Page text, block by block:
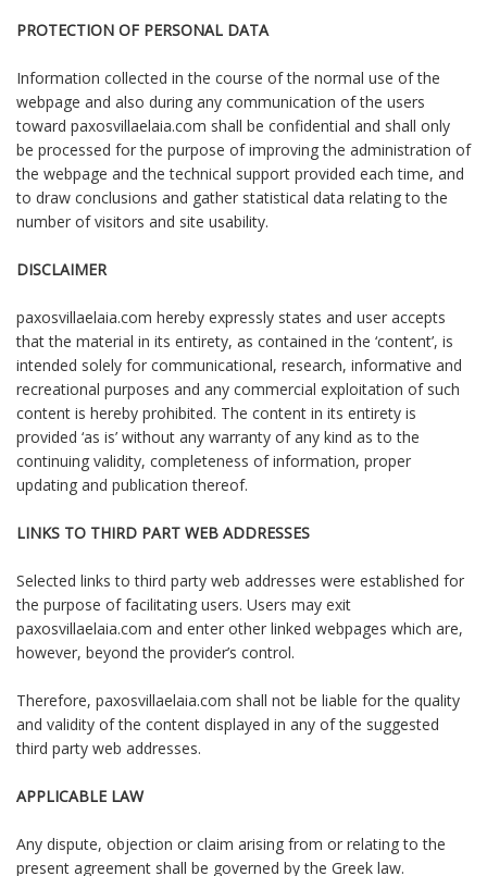
PROTECTION OF PERSONAL DATA
Information collected in the course of the normal use of the
webpage and also during any communication of the users
toward paxosvillaelaia.com shall be confidential and shall only
be processed for the purpose of improving the administration of
the webpage and the technical support provided each time, and
to draw conclusions and gather statistical data relating to the
number of visitors and site usability.
DISCLAIMER
paxosvillaelaia.com hereby expressly states and user accepts
that the material in its entirety, as contained in the ‘content’, is
intended solely for communicational, research, informative and
recreational purposes and any commercial exploitation of such
content is hereby prohibited. The content in its entirety is
provided ‘as is’ without any warranty of any kind as to the
continuing validity, completeness of information, proper
updating and publication thereof.
LINKS TO THIRD PART WEB ADDRESSES
Selected links to third party web addresses were established for
the purpose of facilitating users. Users may exit
paxosvillaelaia.com and enter other linked webpages which are,
however, beyond the provider’s control.
Therefore, paxosvillaelaia.com shall not be liable for the quality
and validity of the content displayed in any of the suggested
third party web addresses.
APPLICABLE LAW
Any dispute, objection or claim arising from or relating to the
present agreement shall be governed by the Greek law.